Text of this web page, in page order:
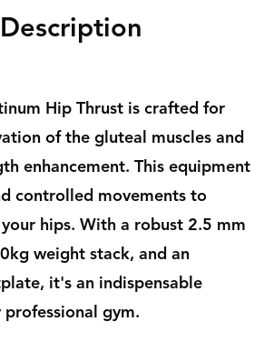
Description
Hip Thrust is crafted for
of the gluteal muscles and
enhancement. This equipment
controlled movements to
hips. With a robust 2.5 mm
weight stack, and an
it's an indispensable
gym.